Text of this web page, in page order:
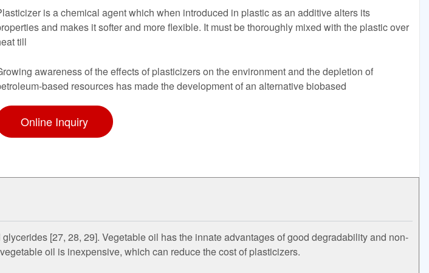
is a chemical agent which when introduced in plastic as an additive alters its
and makes it softer and more flexible. It must be thoroughly mixed with the plastic over
till
awareness of the effects of plasticizers on the environment and the depletion of
based resources has made the development of an alternative biobased
Online Inquiry
[27, 28, 29]. Vegetable oil has the innate advantages of good degradability and non-
oil is inexpensive, which can reduce the cost of plasticizers.